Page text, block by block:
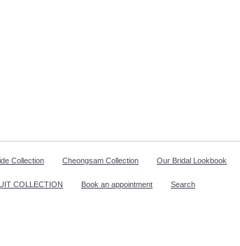
Collection Cheongsam Collection Our Bridal Lookbook
COLLECTION Book an appointment Search